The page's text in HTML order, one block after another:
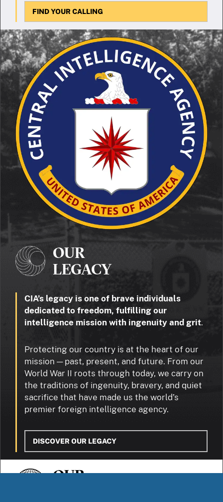
FIND YOUR CALLING
OUR
LEGACY
CIA’s legacy is one of brave individuals
dedicated to freedom, fulfilling our
intelligence mission with ingenuity and grit.
Protecting our country is at the heart of our
mission — past, present, and future. From our
World War II roots through today, we carry on
the traditions of ingenuity, bravery, and quiet
sacrifice that have made us the world’s
premier foreign intelligence agency.
DISCOVER OUR LEGACY
OUR